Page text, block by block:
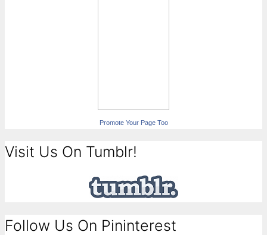
Promote Your Page Too
Visit Us On Tumblr!
Follow Us On Pininterest